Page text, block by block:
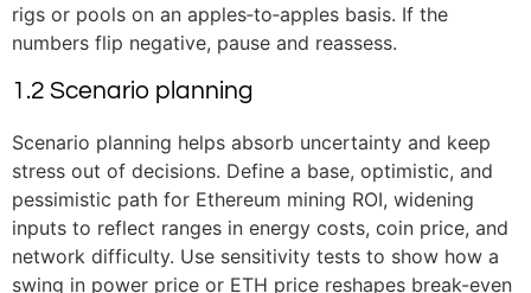
rigs or pools on an apples‑to‑apples basis. If the
numbers flip negative, pause and reassess.
1.2 Scenario planning
Scenario planning helps absorb uncertainty and keep
stress out of decisions. Define a base, optimistic, and
pessimistic path for Ethereum mining ROI, widening
inputs to reflect ranges in energy costs, coin price, and
network difficulty. Use sensitivity tests to show how a
swing in power price or ETH price reshapes break-even